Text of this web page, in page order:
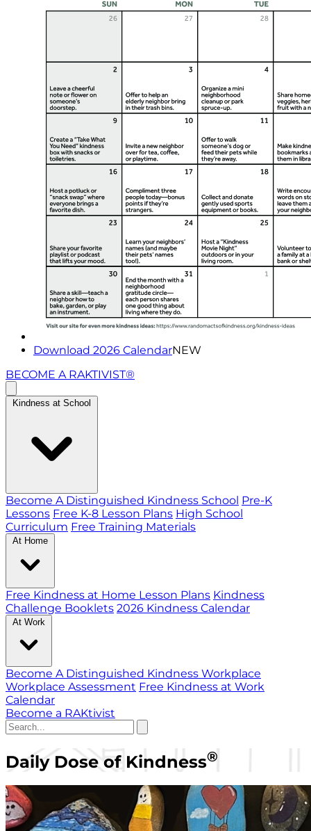
Download 2026 CalendarNEW
BECOME A RAKTIVIST®
Kindness at School
Become A Distinguished Kindness School Pre-K
Lessons Free K-8 Lesson Plans High School
Curriculum Free Training Materials
At Home
Free Kindness at Home Lesson Plans Kindness
Challenge Booklets 2026 Kindness Calendar
At Work
Become A Distinguished Kindness Workplace
Workplace Assessment Free Kindness at Work
Calendar
Become a RAKtivist
Daily Dose of Kindness®